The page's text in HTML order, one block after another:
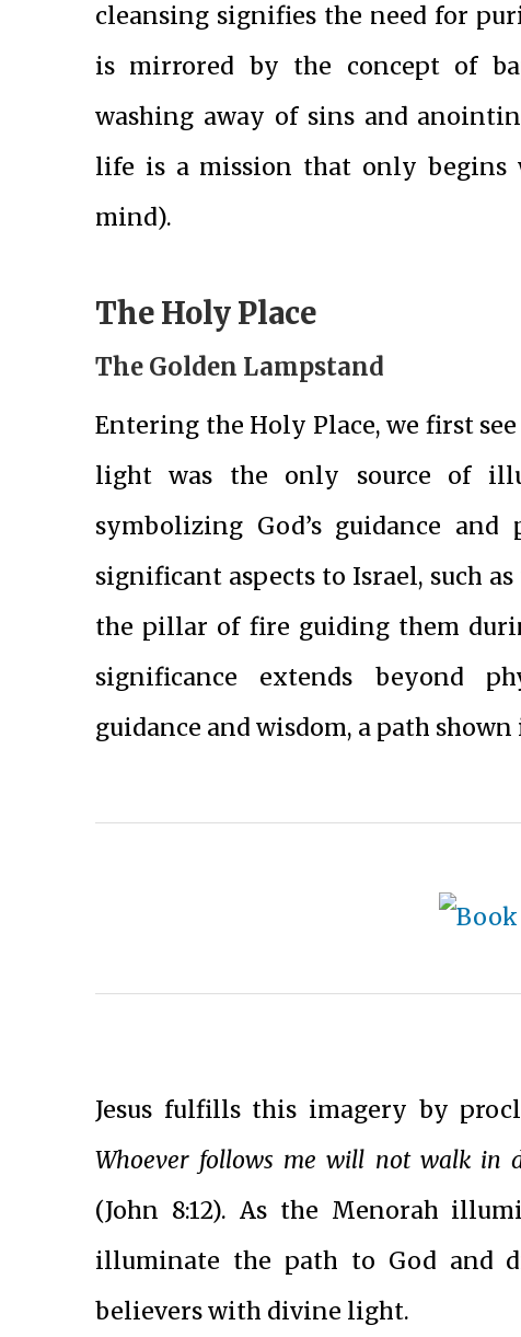
cleansing signifies the need for
is mirrored by the concept of
washing away of sins and
life is a mission that only begins
mind).
The Holy Place
The Golden Lampstand
Entering the Holy Place, we first
light was the only source of
symbolizing God’s guidance
significant aspects to Israel, such
the pillar of fire guiding them
significance extends beyond
guidance and wisdom, a path
Jesus fulfills this imagery by
Whoever follows me will not walk in
(John 8:12). As the Menorah
illuminate the path to God and
believers with divine light.